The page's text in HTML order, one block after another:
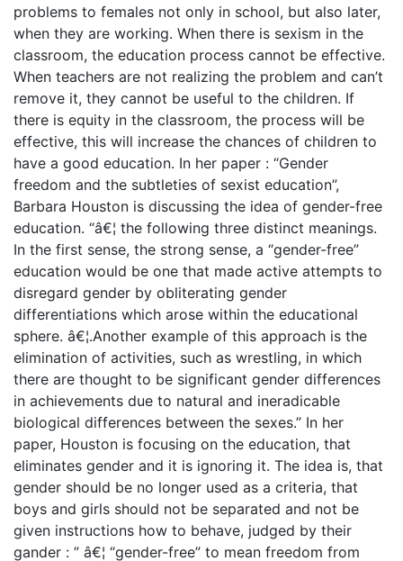
problems to females not only in school, but also later,
when they are working. When there is sexism in the
classroom, the education process cannot be effective.
When teachers are not realizing the problem and can’t
remove it, they cannot be useful to the children. If
there is equity in the classroom, the process will be
effective, this will increase the chances of children to
have a good education. In her paper : “Gender
freedom and the subtleties of sexist education”,
Barbara Houston is discussing the idea of gender-free
education. “â€¦ the following three distinct meanings.
In the first sense, the strong sense, a “gender-free”
education would be one that made active attempts to
disregard gender by obliterating gender
differentiations which arose within the educational
sphere. â€¦.Another example of this approach is the
elimination of activities, such as wrestling, in which
there are thought to be significant gender differences
in achievements due to natural and ineradicable
biological differences between the sexes.” In her
paper, Houston is focusing on the education, that
eliminates gender and it is ignoring it. The idea is, that
gender should be no longer used as a criteria, that
boys and girls should not be separated and not be
given instructions how to behave, judged by their
gander : ” â€¦ “gender-free” to mean freedom from